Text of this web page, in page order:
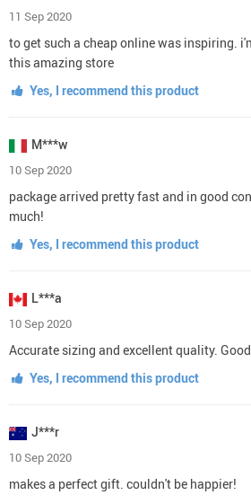
11 Sep 2020
to get such a cheap online was inspiring.
this amazing store
Yes, I recommend this product
M***w
10 Sep 2020
package arrived pretty fast and in good
much!
Yes, I recommend this product
L***a
10 Sep 2020
Accurate sizing and excellent quality.
Yes, I recommend this product
J***r
10 Sep 2020
makes a perfect gift. couldn't be happier!